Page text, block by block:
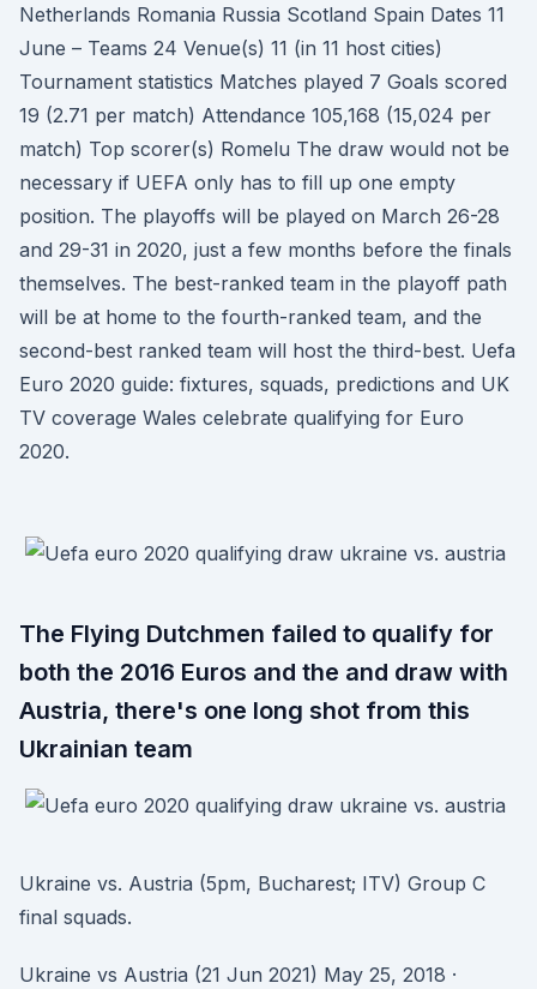
Netherlands Romania Russia Scotland Spain Dates 11
June – Teams 24 Venue(s) 11 (in 11 host cities)
Tournament statistics Matches played 7 Goals scored
19 (2.71 per match) Attendance 105,168 (15,024 per
match) Top scorer(s) Romelu The draw would not be
necessary if UEFA only has to fill up one empty
position. The playoffs will be played on March 26-28
and 29-31 in 2020, just a few months before the finals
themselves. The best-ranked team in the playoff path
will be at home to the fourth-ranked team, and the
second-best ranked team will host the third-best. Uefa
Euro 2020 guide: fixtures, squads, predictions and UK
TV coverage Wales celebrate qualifying for Euro
2020.
The Flying Dutchmen failed to qualify for
both the 2016 Euros and the and draw with
Austria, there's one long shot from this
Ukrainian team
Ukraine vs. Austria (5pm, Bucharest; ITV) Group C
final squads.
Ukraine vs Austria (21 Jun 2021) May 25, 2018 ·